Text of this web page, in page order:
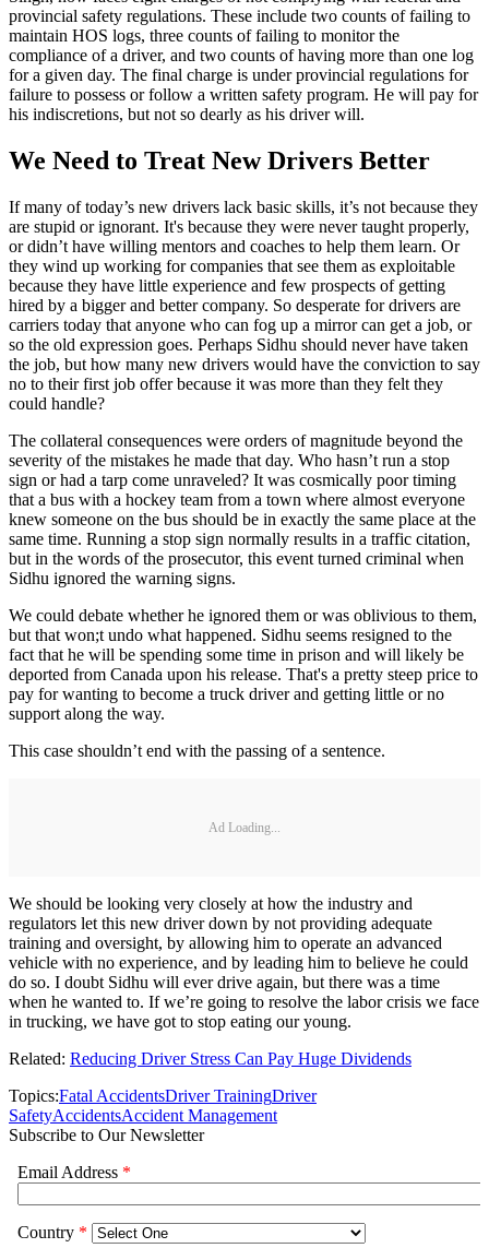
provincial safety regulations. These include two counts of failing to
maintain HOS logs, three counts of failing to monitor the
compliance of a driver, and two counts of having more than one log
for a given day. The final charge is under provincial regulations for
failure to possess or follow a written safety program. He will pay for
his indiscretions, but not so dearly as his driver will.
We Need to Treat New Drivers Better
If many of today’s new drivers lack basic skills, it’s not because they
are stupid or ignorant. It's because they were never taught properly,
or didn’t have willing mentors and coaches to help them learn. Or
they wind up working for companies that see them as exploitable
because they have little experience and few prospects of getting
hired by a bigger and better company. So desperate for drivers are
carriers today that anyone who can fog up a mirror can get a job, or
so the old expression goes. Perhaps Sidhu should never have taken
the job, but how many new drivers would have the conviction to say
no to their first job offer because it was more than they felt they
could handle?
The collateral consequences were orders of magnitude beyond the
severity of the mistakes he made that day. Who hasn’t run a stop
sign or had a tarp come unraveled? It was cosmically poor timing
that a bus with a hockey team from a town where almost everyone
knew someone on the bus should be in exactly the same place at the
same time. Running a stop sign normally results in a traffic citation,
but in the words of the prosecutor, this event turned criminal when
Sidhu ignored the warning signs.
We could debate whether he ignored them or was oblivious to them,
but that won;t undo what happened. Sidhu seems resigned to the
fact that he will be spending some time in prison and will likely be
deported from Canada upon his release. That's a pretty steep price to
pay for wanting to become a truck driver and getting little or no
support along the way.
This case shouldn’t end with the passing of a sentence.
Ad Loading...
We should be looking very closely at how the industry and
regulators let this new driver down by not providing adequate
training and oversight, by allowing him to operate an advanced
vehicle with no experience, and by leading him to believe he could
do so. I doubt Sidhu will ever drive again, but there was a time
when he wanted to. If we’re going to resolve the labor crisis we face
in trucking, we have got to stop eating our young.
Related: Reducing Driver Stress Can Pay Huge Dividends
Topics:Fatal AccidentsDriver TrainingDriver
SafetyAccidentsAccident Management
Subscribe to Our Newsletter